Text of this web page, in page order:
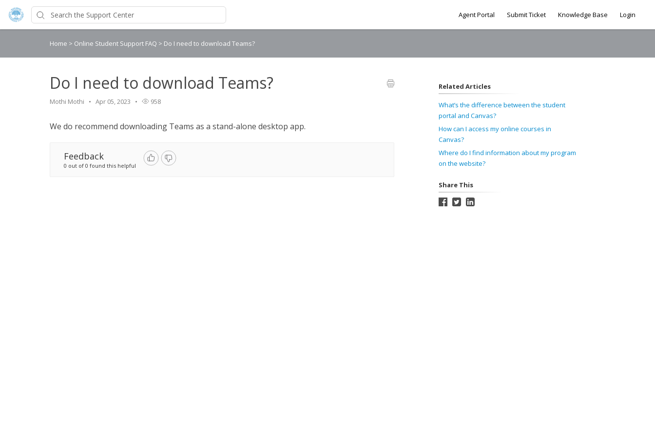
Agent Portal Submit Ticket Knowledge Base Login
Home > Online Student Support FAQ > Do I need to download Teams?
Do I need to download Teams?
Mothi Mothi Apr 05, 2023 958
We do recommend downloading Teams as a stand-alone desktop app.
Feedback
0 out of 0 found this helpful
Related Articles
What’s the difference between the student
portal and Canvas?
How can I access my online courses in
Canvas?
Where do I find information about my program
on the website?
Share This